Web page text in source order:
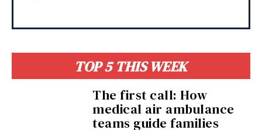
TOP 5 THIS WEEK
The first call: How
medical air ambulance
teams guide families